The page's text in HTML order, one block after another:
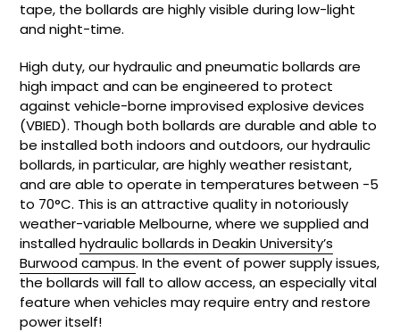
tape, the bollards are highly visible during low-light
and night-time.
High duty, our hydraulic and pneumatic bollards are
high impact and can be engineered to protect
against vehicle-borne improvised explosive devices
(VBIED). Though both bollards are durable and able to
be installed both indoors and outdoors, our hydraulic
bollards, in particular, are highly weather resistant,
and are able to operate in temperatures between -5
to 70°C. This is an attractive quality in notoriously
weather-variable Melbourne, where we supplied and
installedhydraulic bollards in Deakin University’s
Burwood campus. In the event of power supply issues,
the bollards will fall to allow access, an especially vital
feature when vehicles may require entry and restore
power itself!